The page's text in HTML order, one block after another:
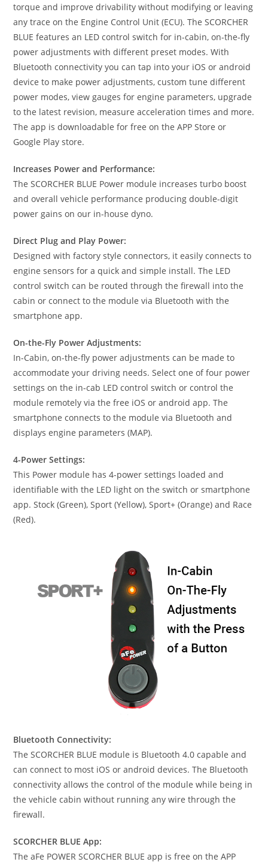
torque and improve drivability without modifying or leaving
any trace on the Engine Control Unit (ECU). The SCORCHER
BLUE features an LED control switch for in-cabin, on-the-fly
power adjustments with different preset modes. With
Bluetooth connectivity you can tap into your iOS or android
device to make power adjustments, custom tune different
power modes, view gauges for engine parameters, upgrade
to the latest revision, measure acceleration times and more.
The app is downloadable for free on the APP Store or
Google Play store.
Increases Power and Performance:
The SCORCHER BLUE Power module increases turbo boost
and overall vehicle performance producing double-digit
power gains on our in-house dyno.
Direct Plug and Play Power:
Designed with factory style connectors, it easily connects to
engine sensors for a quick and simple install. The LED
control switch can be routed through the firewall into the
cabin or connect to the module via Bluetooth with the
smartphone app.
On-the-Fly Power Adjustments:
In-Cabin, on-the-fly power adjustments can be made to
accommodate your driving needs. Select one of four power
settings on the in-cab LED control switch or control the
module remotely via the free iOS or android app. The
smartphone connects to the module via Bluetooth and
displays engine parameters (MAP).
4-Power Settings:
This Power module has 4-power settings loaded and
identifiable with the LED light on the switch or smartphone
app. Stock (Green), Sport (Yellow), Sport+ (Orange) and Race
(Red).
Bluetooth Connectivity:
The SCORCHER BLUE module is Bluetooth 4.0 capable and
can connect to most iOS or android devices. The Bluetooth
connectivity allows the control of the module while being in
the vehicle cabin without running any wire through the
firewall.
SCORCHER BLUE App:
The aFe POWER SCORCHER BLUE app is free on the APP